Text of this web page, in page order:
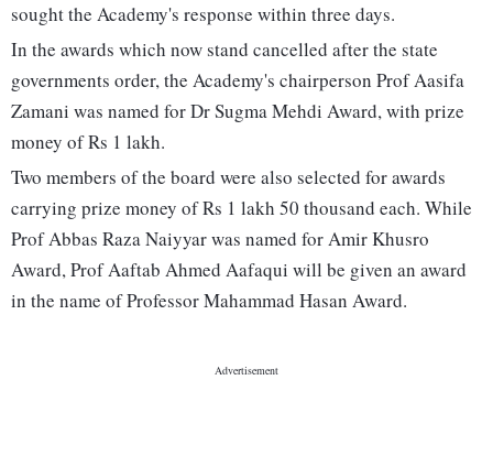
sought the Academy's response within three days.
In the awards which now stand cancelled after the state
governments order, the Academy's chairperson Prof Aasifa
Zamani was named for Dr Sugma Mehdi Award, with prize
money of Rs 1 lakh.
Two members of the board were also selected for awards
carrying prize money of Rs 1 lakh 50 thousand each. While
Prof Abbas Raza Naiyyar was named for Amir Khusro
Award, Prof Aaftab Ahmed Aafaqui will be given an award
in the name of Professor Mahammad Hasan Award.